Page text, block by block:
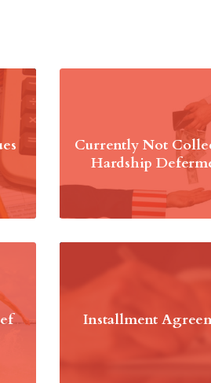
Currently Not
Hardship
Installment